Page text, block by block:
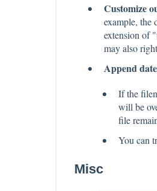
Customize
example, the
extension of
may also
Append
If the
will be
file
You can
Misc